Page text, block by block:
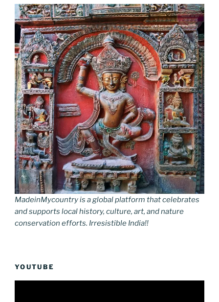
MadeinMycountry is a global platform that celebrates
and supports local history, culture, art, and nature
conservation efforts. Irresistible India!!
YOUTUBE